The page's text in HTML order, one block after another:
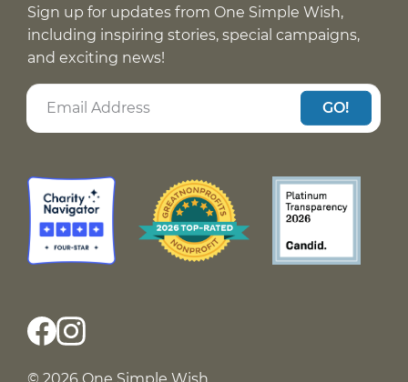
Sign up for updates from One Simple Wish,
including inspiring stories, special campaigns,
and exciting news!
GO!